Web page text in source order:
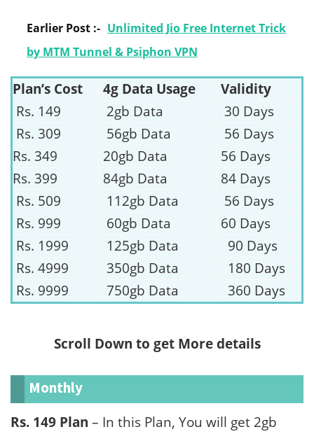
Earlier Post :- Unlimited Jio Free Internet Trick
by MTM Tunnel & Psiphon VPN
Plan’s Cost 4g Data Usage
Validity
Rs. 149
2gb Data
30 Days
Rs. 309
56gb Data
56 Days
Rs. 349
20gb Data
56 Days
Rs. 399
84gb Data
84 Days
Rs. 509
112gb Data
56 Days
Rs. 999
60gb Data
60 Days
Rs. 1999
125gb Data
90 Days
Rs. 4999
350gb Data
180 Days
Rs. 9999
750gb Data 360 Days
Scroll Down to get More details
Monthly
Rs. 149 Plan – In this Plan, You will get 2gb